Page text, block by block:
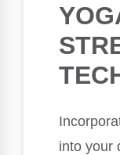
into your